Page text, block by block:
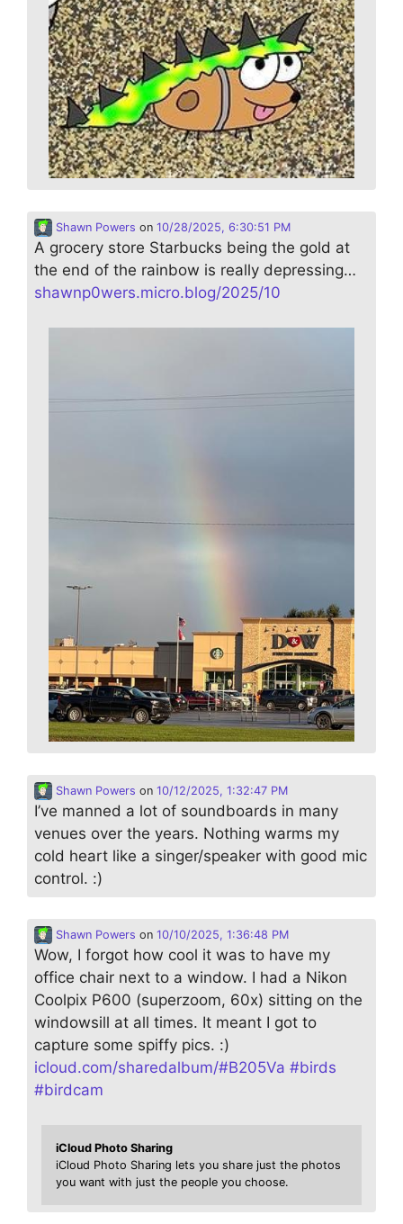
Shawn Powers on 10/28/2025, 6:30:51 PM
A grocery store Starbucks being the gold at
the end of the rainbow is really depressing…
shawnp0wers.micro.blog/2025/10
Shawn Powers on 10/12/2025, 1:32:47 PM
I’ve manned a lot of soundboards in many
venues over the years. Nothing warms my
cold heart like a singer/speaker with good mic
control. :)
Shawn Powers on 10/10/2025, 1:36:48 PM
Wow, I forgot how cool it was to have my
office chair next to a window. I had a Nikon
Coolpix P600 (superzoom, 60x) sitting on the
windowsill at all times. It meant I got to
capture some spiffy pics. :)
icloud.com/sharedalbum/#B205Va #birds
#birdcam
iCloud Photo Sharing
iCloud Photo Sharing lets you share just the photos
you want with just the people you choose.